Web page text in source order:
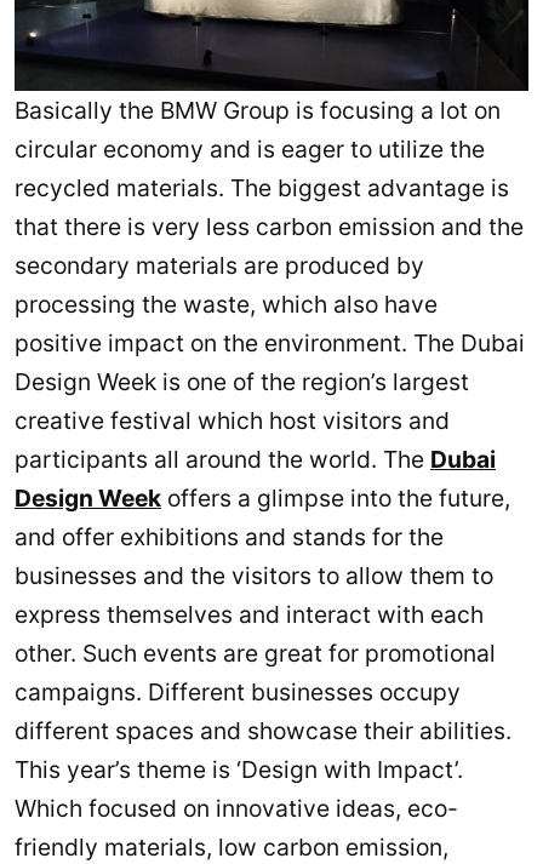
Basically the BMW Group is focusing a lot on
circular economy and is eager to utilize the
recycled materials. The biggest advantage is
that there is very less carbon emission and the
secondary materials are produced by
processing the waste, which also have
positive impact on the environment. The Dubai
Design Week is one of the region’s largest
creative festival which host visitors and
participants all around the world. The Dubai
Design Week offers a glimpse into the future,
and offer exhibitions and stands for the
businesses and the visitors to allow them to
express themselves and interact with each
other. Such events are great for promotional
campaigns. Different businesses occupy
different spaces and showcase their abilities.
This year’s theme is ‘Design with Impact’.
Which focused on innovative ideas, eco-
friendly materials, low carbon emission,